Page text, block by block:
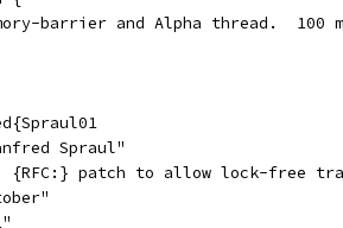
barrier and Alpha thread.  100
Spraul"
{RFC:} patch to allow lock-free